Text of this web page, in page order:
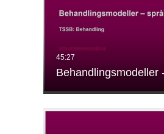
Behandlingsmodeller